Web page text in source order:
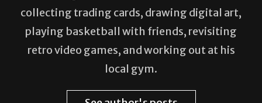
collecting trading cards, drawing digital art,
playing basketball with friends, revisiting
retro video games, and working out at his
local gym.